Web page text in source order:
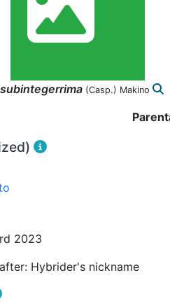
subintegerrima (Casp.) Makino
2023
Hybrider's nickname